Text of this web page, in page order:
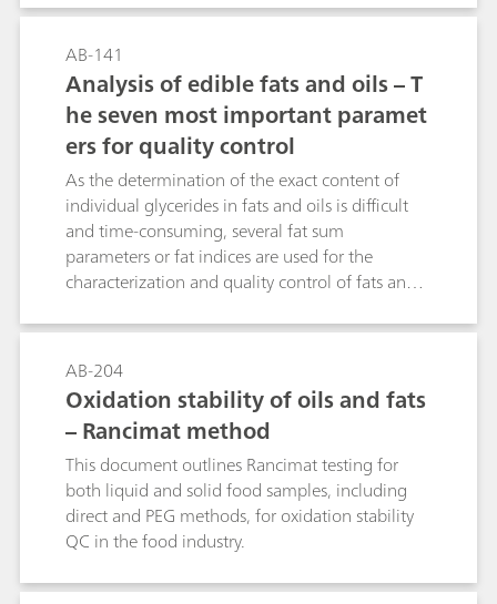
easy way to determine the hydroxyl number
according to ASTM E1899-08 or DIN 53240-2
with a fully automated titrimetric system for a
great variety of industrial oil samples.
electrochemically at the glassy carbon electrode
(GCE). The limit of quantitation is approximately
5 ppm (mg/kg) tocopherol.
AB-141
Analysis of edible fats and oils – T
he seven most important paramet
ers for quality control
As the determination of the exact content of
individual glycerides in fats and oils is difficult
and time-consuming, several fat sum
parameters or fat indices are used for the
characterization and quality control of fats and
cooking, they are also an important ingredient
in pharmaceuticals and personal care products,
such as ointments and creams. Consequently,
several norms and standards describe the
determination of the most important quality
control parameters. This Application Bulletin
describes eight important analytical methods for
the following fat parameters in edible oils and
fats:Determination of water content in
accordance with the Karl Fischer method;
Oxidation stability in accordance with the
AB-204
Oxidation stability of oils and fats
– Rancimat method
This document outlines Rancimat testing for
both liquid and solid food samples, including
direct and PEG methods, for oxidation stability
QC in the food industry.